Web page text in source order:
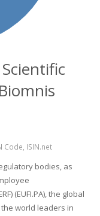
Code ISIN.net
bodies, as
(EUFI.PA), the global
world leaders in